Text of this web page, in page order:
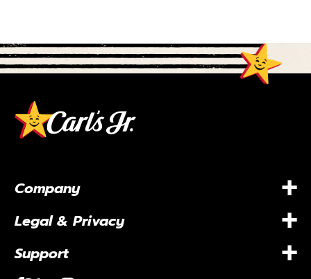
Company +
Legal & Privacy +
Support +